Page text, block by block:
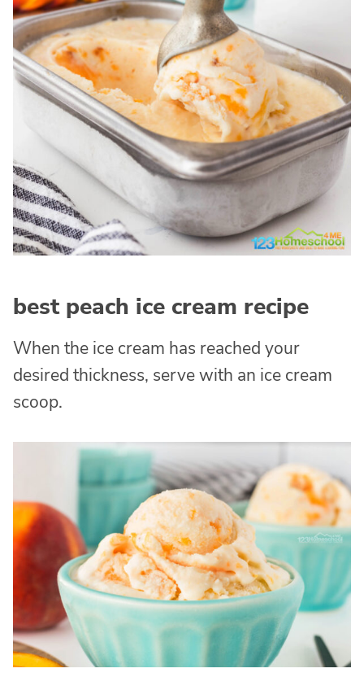
best peach ice cream recipe
When the ice cream has reached your
desired thickness, serve with an ice cream
scoop.